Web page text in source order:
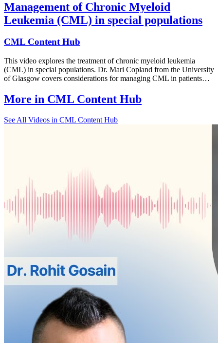
Management of Chronic Myeloid
Leukemia (CML) in special populations
CML Content Hub
This video explores the treatment of chronic myeloid leukemia
(CML) in special populations. Dr. Mari Copland from the University
of Glasgow covers considerations for managing CML in patients…
More in CML Content Hub
See All Videos in CML Content Hub